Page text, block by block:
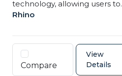
technology, allowing users
Rhino
Compare
View
Details